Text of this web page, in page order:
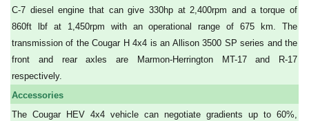
C-7 diesel engine that can give 330hp at 2,400rpm and a torque of
860ft lbf at 1,450rpm with an operational range of 675 km. The
transmission of the Cougar H 4x4 is an Allison 3500 SP series and the
front and rear axles are Marmon-Herrington MT-17 and R-17
respectively.
Accessories
The Cougar HEV 4x4 vehicle can negotiate gradients up to 60%,